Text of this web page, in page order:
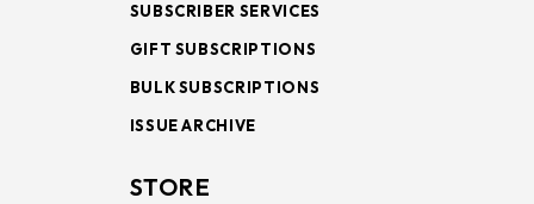
SUBSCRIBER SERVICES
GIFT SUBSCRIPTIONS
BULK SUBSCRIPTIONS
ISSUE ARCHIVE
STORE